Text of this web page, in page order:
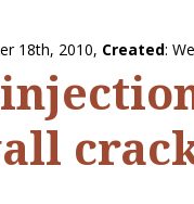
18th, 2010, Created: